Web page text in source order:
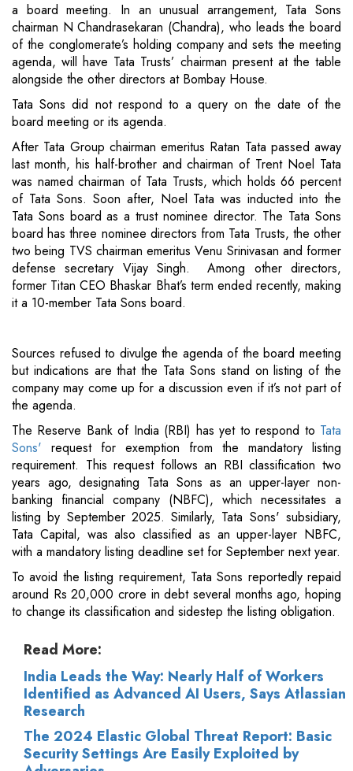
a board meeting. In an unusual arrangement, Tata Sons
chairman N Chandrasekaran (Chandra), who leads the board
of the conglomerate’s holding company and sets the meeting
agenda, will have Tata Trusts’ chairman present at the table
alongside the other directors at Bombay House.
Tata Sons did not respond to a query on the date of the
board meeting or its agenda.
After Tata Group chairman emeritus Ratan Tata passed away
last month, his half-brother and chairman of Trent Noel Tata
was named chairman of Tata Trusts, which holds 66 percent
of Tata Sons. Soon after, Noel Tata was inducted into the
Tata Sons board as a trust nominee director. The Tata Sons
board has three nominee directors from Tata Trusts, the other
two being TVS chairman emeritus Venu Srinivasan and former
defense secretary Vijay Singh. Among other directors,
former Titan CEO Bhaskar Bhat’s term ended recently, making
it a 10-member Tata Sons board.
Sources refused to divulge the agenda of the board meeting
but indications are that the Tata Sons stand on listing of the
company may come up for a discussion even if it’s not part of
the agenda.
The Reserve Bank of India (RBI) has yet to respond to Tata
Sons' request for exemption from the mandatory listing
requirement. This request follows an RBI classification two
years ago, designating Tata Sons as an upper-layer non-
banking financial company (NBFC), which necessitates a
listing by September 2025. Similarly, Tata Sons' subsidiary,
Tata Capital, was also classified as an upper-layer NBFC,
with a mandatory listing deadline set for September next year.
To avoid the listing requirement, Tata Sons reportedly repaid
around Rs 20,000 crore in debt several months ago, hoping
to change its classification and sidestep the listing obligation.
Read More:
India Leads the Way: Nearly Half of Workers
Identified as Advanced AI Users, Says Atlassian
Research
The 2024 Elastic Global Threat Report: Basic
Security Settings Are Easily Exploited by